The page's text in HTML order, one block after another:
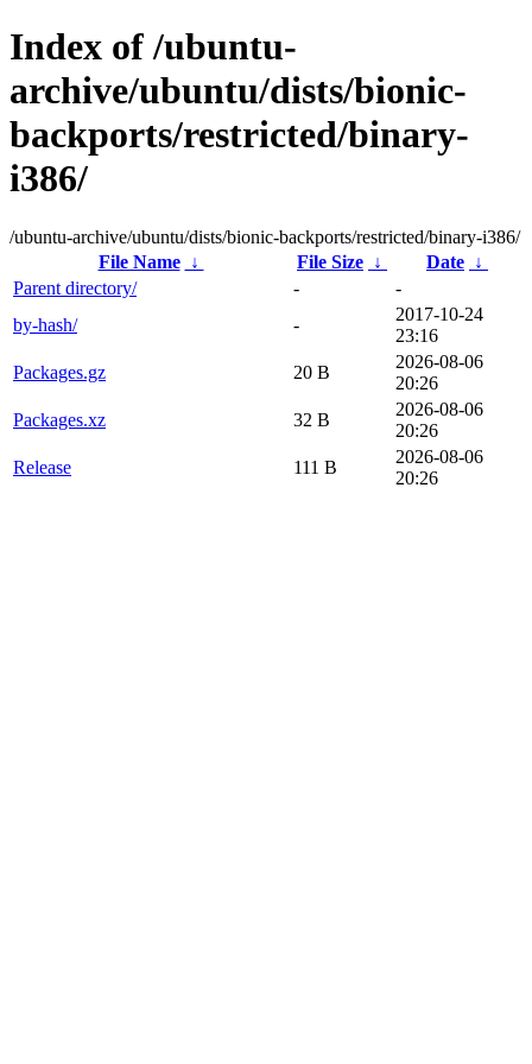
Index of /ubuntu-
archive/ubuntu/dists/bionic-
backports/restricted/binary-
i386/
/ubuntu-archive/ubuntu/dists/bionic-backports/restricted/binary-i386/
File Name
↓ File Size ↓ Date ↓
Parent directory/
-
-
by-hash/
-
2017-10-24
23:16
Packages.gz
20 B
2026-08-06
20:26
Packages.xz
32 B
2026-08-06
20:26
Release
111 B
2026-08-06
20:26